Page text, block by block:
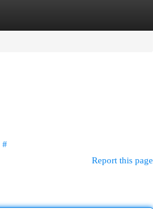
#
Report this page